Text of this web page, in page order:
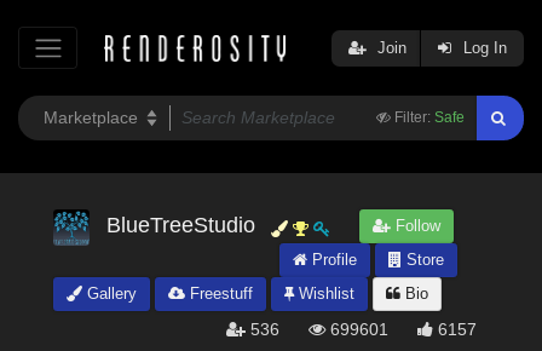
Filter: Safe
Join Log In
BlueTreeStudio
Follow
Profile
Store
Gallery
Freestuff Wishlist Bio
536 699601 6157